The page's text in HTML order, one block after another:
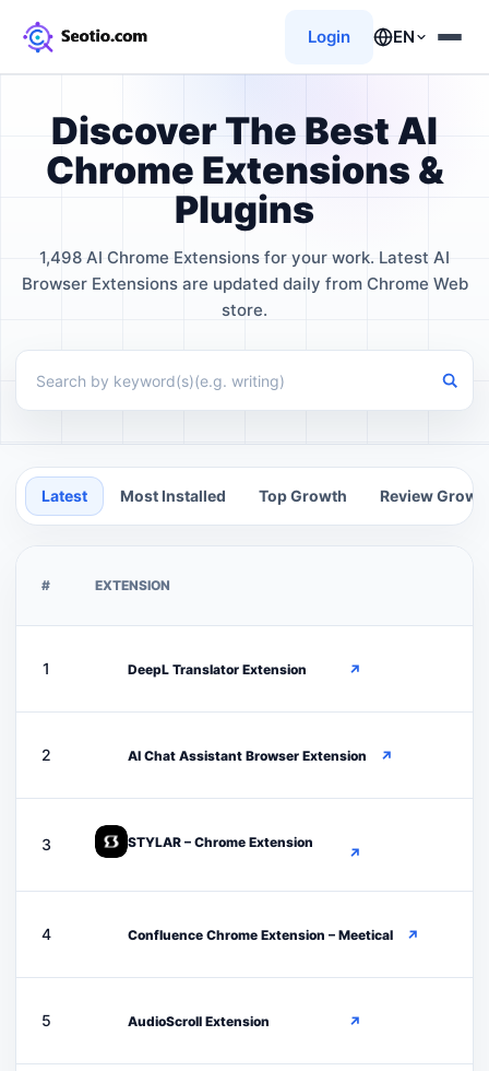
Login EN
Discover The Best AI
Chrome Extensions &
Plugins
1,498 AI Chrome Extensions for your work. Latest AI
Browser Extensions are updated daily from Chrome Web
store.
Latest Most Installed Top Growth Review
# EXTENSION
1 DeepL Translator Extension ↗
2 AI Chat Assistant Browser Extension ↗
3 STYLAR – Chrome Extension
↗
4 Confluence Chrome Extension – Meetical ↗
5 AudioScroll Extension ↗